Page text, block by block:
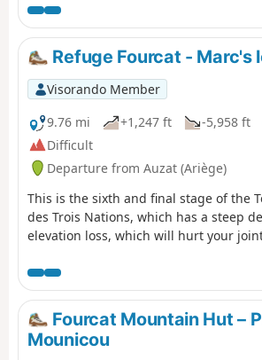
passing by small lakes and then
through the Port de Bouet, through
gentle high-mountain landscapes,
over the grassy, undulating slopes of
the Ariège and then Catalonia; we
finally reach the unmanned Josep M.
Monfort Baiau refuge, which is in
perfect condition and offers safe
shelter (sleeps 9).
Refuge Fourcat - Marc's
Visorando Member
9.76 mi
+1,247 ft -5,958 ft
Difficult
Departure from Auzat (Ariège)
This is the sixth and final stage of the
des Trois Nations, which has a steep
elevation loss, which will hurt your
Fourcat Waterfall, the beautiful Izourt
forests of Goulier-Auzat and Montcalm.
Fourcat Mountain Hut –
Mounicou